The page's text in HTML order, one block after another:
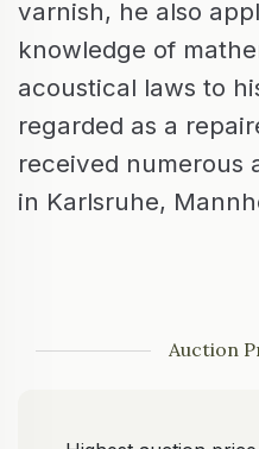
varnish, he also
knowledge of
acoustical laws to
regarded as a
received numerous
in Karlsruhe,
Auction